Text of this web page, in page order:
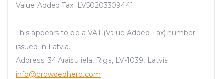
Value Added Tax: LV50203309441
This appears to be a VAT (Value Added Tax) number
issued in Latvia.
Address: 34 Āraišu iela, Riga, LV-1039, Latvia
info@crowdedhero.com